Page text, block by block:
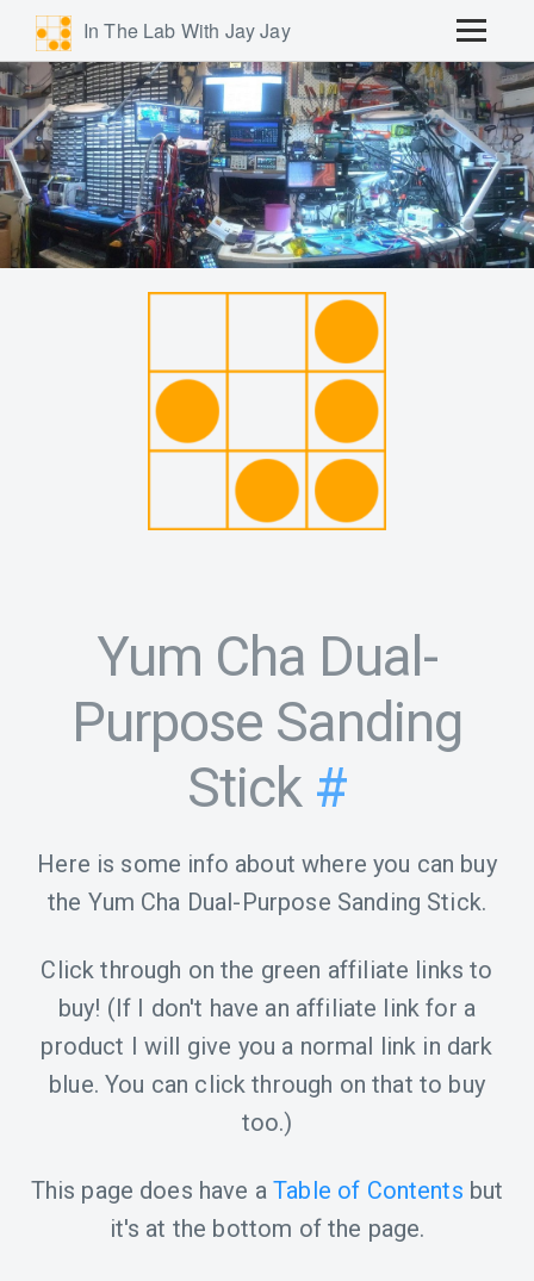
In The Lab With Jay Jay
Yum Cha Dual-
Purpose Sanding
Stick #
Here is some info about where you can buy
the Yum Cha Dual-Purpose Sanding Stick.
Click through on the green affiliate links to
buy! (If I don't have an affiliate link for a
product I will give you a normal link in dark
blue. You can click through on that to buy
too.)
This page does have aTable of Contents but
it's at the bottom of the page.